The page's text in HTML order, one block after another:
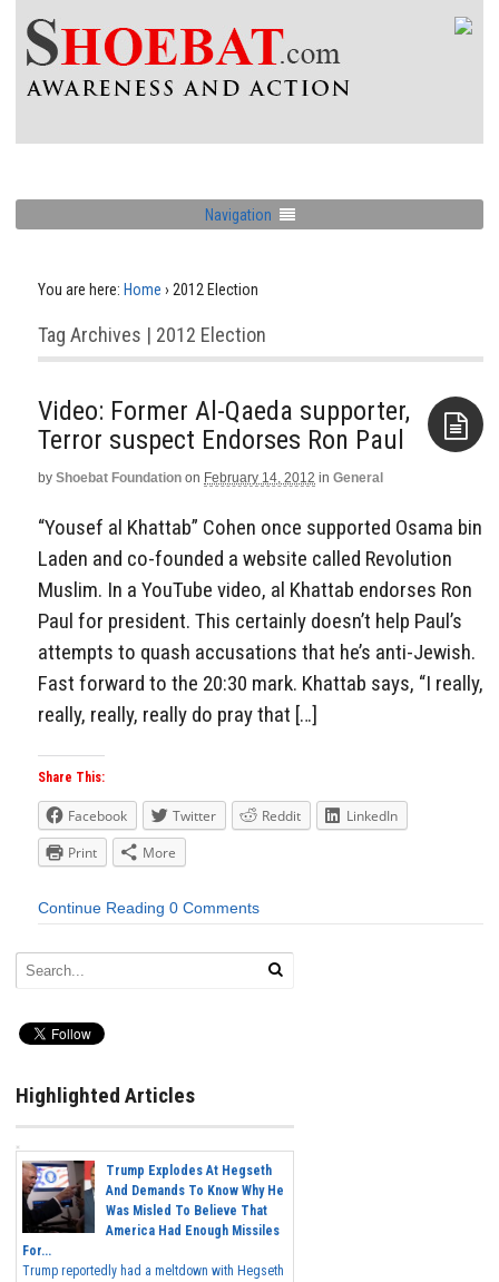
Navigation
You are here: Home › 2012 Election
Tag Archives | 2012 Election
Video: Former Al-Qaeda supporter,
Terror suspect Endorses Ron Paul
by Shoebat Foundation on February 14, 2012 in General
“Yousef al Khattab” Cohen once supported Osama bin
Laden and co-founded a website called Revolution
Muslim. In a YouTube video, al Khattab endorses Ron
Paul for president. This certainly doesn’t help Paul’s
attempts to quash accusations that he’s anti-Jewish.
Fast forward to the 20:30 mark. Khattab says, “I really,
really, really, really do pray that […]
Share This:
Facebook Twitter Reddit
LinkedIn
Print
More
Continue Reading 0 Comments
Highlighted Articles
Trump Explodes At Hegseth
And Demands To Know Why He
Was Misled To Believe That
America Had Enough Missiles
For...
Trump reportedly had a meltdown with Hegseth